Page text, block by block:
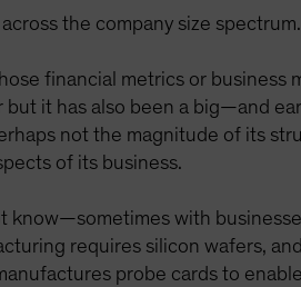
the company size spectrum.
financial metrics or business
but it has also been a big—and
not the magnitude of its
of its business.
know—sometimes with
requires silicon wafers,
probe cards to